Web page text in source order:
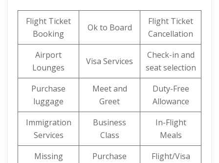
Flight Ticket
Booking
Ok to Board
Flight Ticket
Cancellation
Airport
Lounges
Visa Services
Check-in and
seat selection
Purchase
luggage
Meet and
Greet
Duty-Free
Allowance
Immigration
Services
Business
Class
In-Flight
Meals
Missing
Purchase
Flight/Visa